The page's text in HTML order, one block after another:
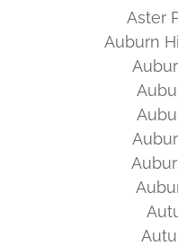
Aster
Auburn